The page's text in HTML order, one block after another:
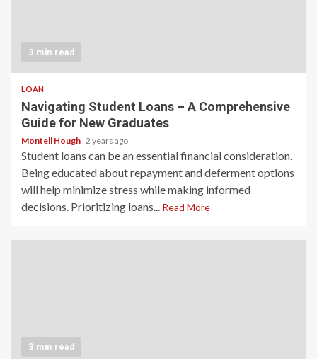
3 min read
LOAN
Navigating Student Loans – A Comprehensive
Guide for New Graduates
Montell Hough 2 years ago
Student loans can be an essential financial consideration.
Being educated about repayment and deferment options
will help minimize stress while making informed
decisions. Prioritizing loans... Read More
3 min read